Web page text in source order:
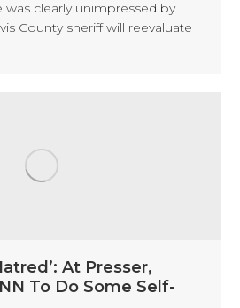
was clearly unimpressed by
County sheriff will reevaluate
At Presser,
To Do Some Self-